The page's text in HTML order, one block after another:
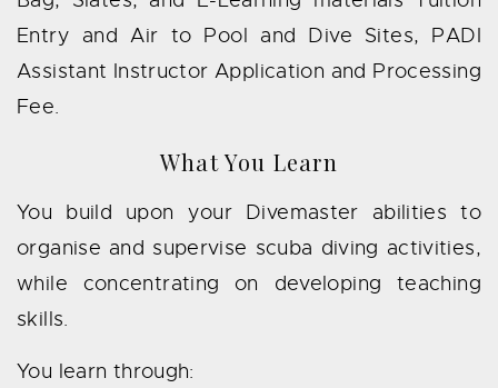
Entry and Air to Pool and Dive Sites, PADI
Assistant Instructor Application and Processing
Fee.
What You Learn
You build upon your Divemaster abilities to
organise and supervise scuba diving activities,
while concentrating on developing teaching
skills.
You learn through: